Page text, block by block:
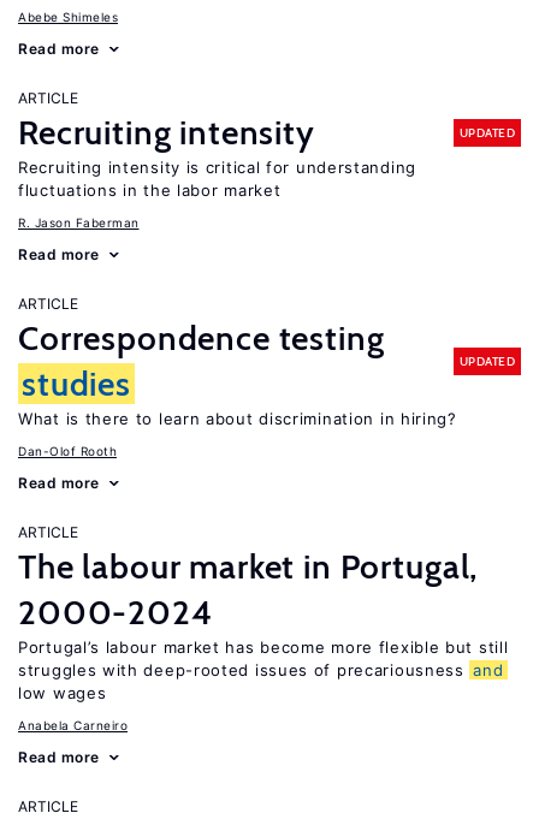
Abebe Shimeles
Read more
ARTICLE
Recruiting intensity UPDATED
Recruiting intensity is critical for understanding
fluctuations in the labor market
R. Jason Faberman
Read more
ARTICLE
Correspondence testing
studies
UPDATED
What is there to learn about discrimination in hiring?
Dan-Olof Rooth
Read more
ARTICLE
The labour market in Portugal,
2000-2024
Portugal’s labour market has become more flexible but still
struggles with deep-rooted issues of precariousness and
low wages
Anabela Carneiro
Read more
ARTICLE